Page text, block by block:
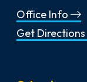
Office Info
Get Directions